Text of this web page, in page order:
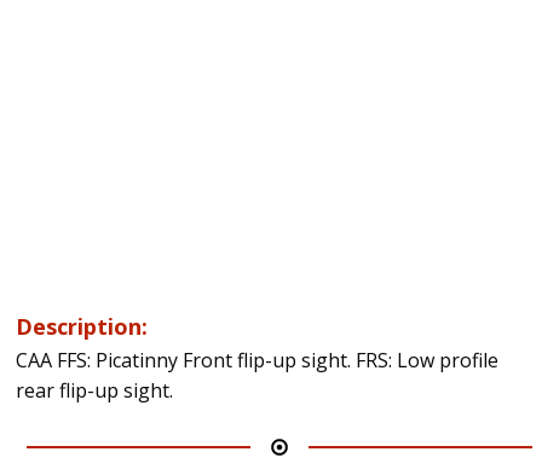
Description:
CAA FFS: Picatinny Front flip-up sight. FRS: Low profile
rear flip-up sight.